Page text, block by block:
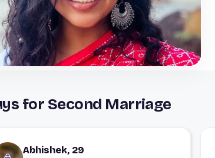
for Second Marriage
Abhishek, 29